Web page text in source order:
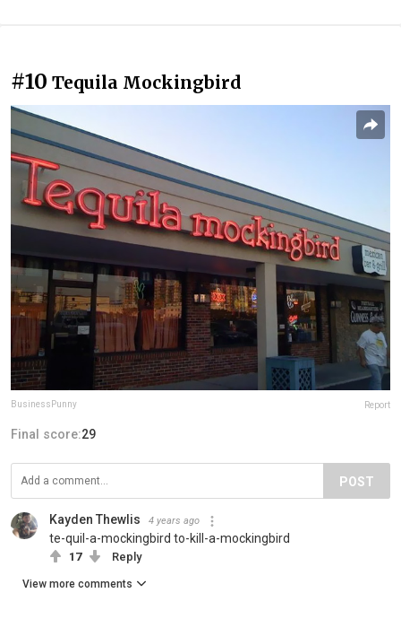
#10 Tequila Mockingbird
BusinessPunny Report
Final score:29
POST
Kayden Thewlis 4 years ago
te-quil-a-mockingbird to-kill-a-mockingbird
17 Reply
View more comments